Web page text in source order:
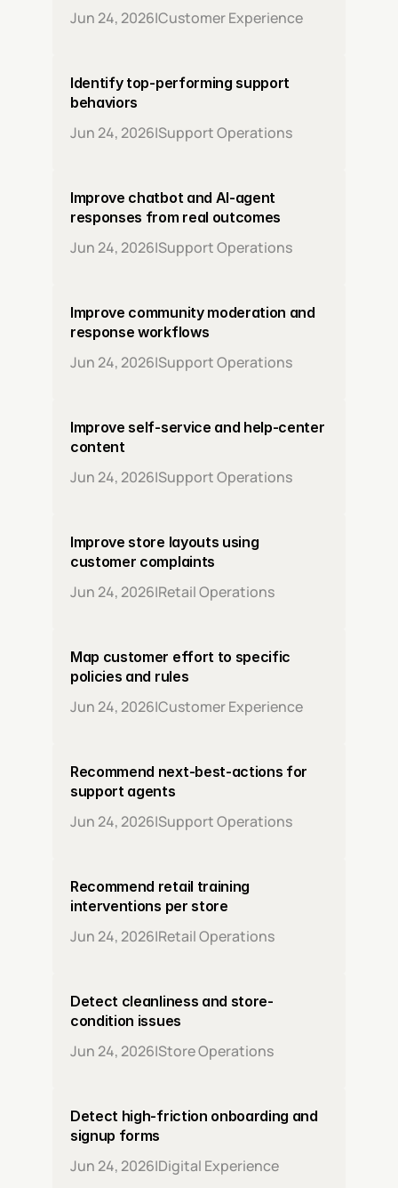
Jun 24, 2026|Customer Experience
Identify top-performing support
behaviors
Jun 24, 2026|Support Operations
Improve chatbot and AI-agent
responses from real outcomes
Jun 24, 2026|Support Operations
Improve community moderation and
response workflows
Jun 24, 2026|Support Operations
Improve self-service and help-center
content
Jun 24, 2026|Support Operations
Improve store layouts using
customer complaints
Jun 24, 2026|Retail Operations
Map customer effort to specific
policies and rules
Jun 24, 2026|Customer Experience
Recommend next-best-actions for
support agents
Jun 24, 2026|Support Operations
Recommend retail training
interventions per store
Jun 24, 2026|Retail Operations
Detect cleanliness and store-
condition issues
Jun 24, 2026|Store Operations
Detect high-friction onboarding and
signup forms
Jun 24, 2026|Digital Experience